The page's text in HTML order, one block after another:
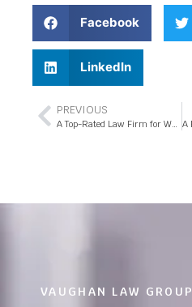
Facebook
LinkedIn
PREVIOUS
VAUGHAN LAW GROUP